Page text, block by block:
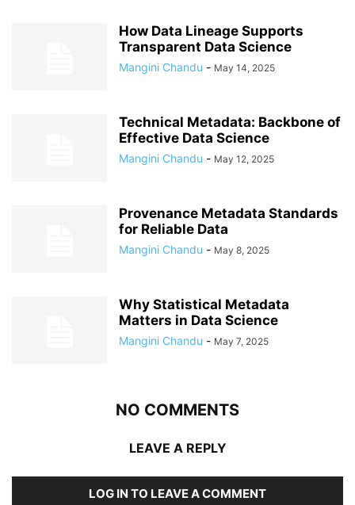
How Data Lineage Supports
Transparent Data Science
Mangini Chandu - May 14, 2025
Technical Metadata: Backbone of
Effective Data Science
Mangini Chandu - May 12, 2025
Provenance Metadata Standards
for Reliable Data
Mangini Chandu - May 8, 2025
Why Statistical Metadata
Matters in Data Science
Mangini Chandu - May 7, 2025
NO COMMENTS
LEAVE A REPLY
LOG IN TO LEAVE A COMMENT